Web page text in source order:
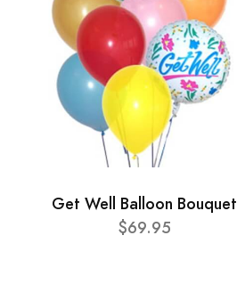
Get Well Balloon Bouquet
$69.95